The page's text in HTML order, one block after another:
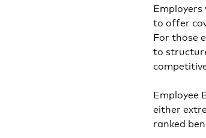
to offer
For those
to
Employee
either
ranked